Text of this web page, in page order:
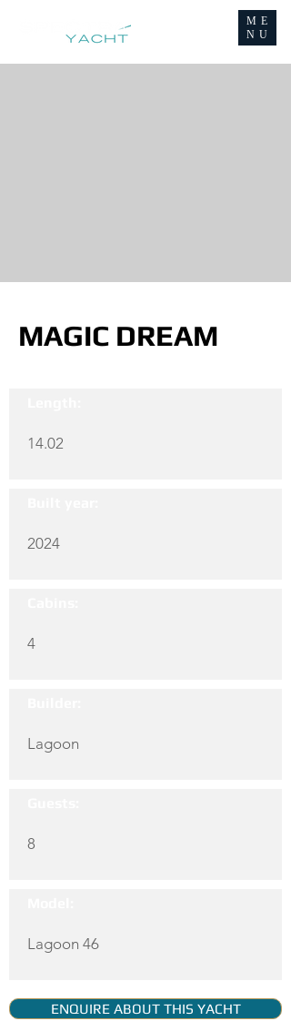
ME
NU
MAGIC DREAM
14.02
2024
4
Lagoon
8
Lagoon 46
ENQUIRE ABOUT THIS YACHT